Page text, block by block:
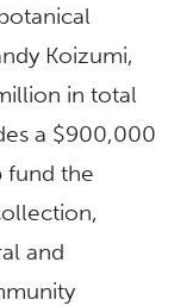
Koizumi,
in total
a $900,000
fund the
and